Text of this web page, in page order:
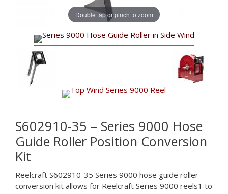
Double tap or pinch to zoom
S602910-35 – Series 9000 Hose
Guide Roller Position Conversion
Kit
Reelcraft S602910-35 Series 9000 hose guide roller
conversion kit allows for Reelcraft Series 9000 reels1 to